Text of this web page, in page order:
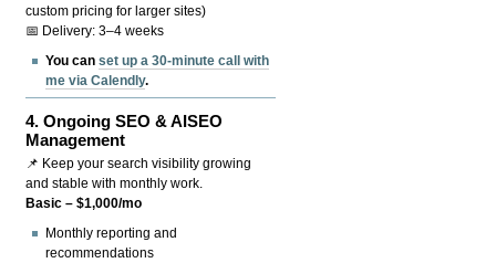
custom pricing for larger sites)
📅 Delivery: 3–4 weeks
You canset up a 30-minute call with
me via Calendly.
4.Ongoing SEO & AISEO
Management
📌 Keep your search visibility growing
and stable with monthly work.
Basic – $1,000/mo
Monthly reporting and
recommendations